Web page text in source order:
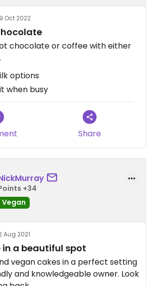
Oct 2022
chocolate or coffee with either
options
when busy
Share
+34
Vegan
Aug 2021
in a beautiful spot
vegan cakes in a perfect setting
and knowledgeable owner. Look